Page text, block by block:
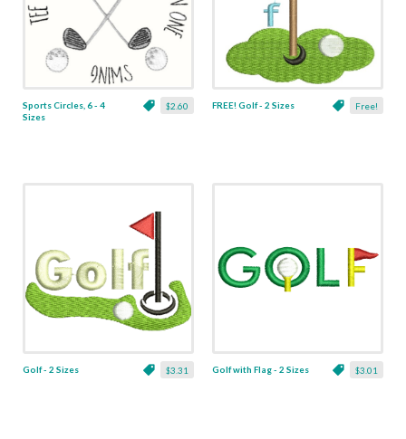
$2.60
Sports Circles, 6 - 4
Sizes
Free!
FREE! Golf - 2 Sizes
$3.31
Golf - 2 Sizes $3.01
Golf with Flag - 2 Sizes